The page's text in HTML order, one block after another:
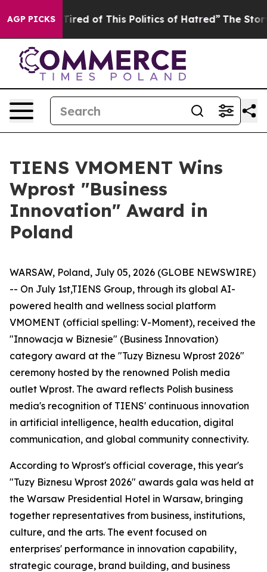
AGP PICKS
of This Politics of Hatred” The Story Behind
TIENS VMOMENT Wins
Wprost "Business
Innovation" Award in
Poland
WARSAW, Poland, July 05, 2026 (GLOBE NEWSWIRE)
-- On July 1st,TIENS Group, through its global AI-
powered health and wellness social platform
VMOMENT (official spelling: V-Moment), received the
"Innowacja w Biznesie" (Business Innovation)
category award at the "Tuzy Biznesu Wprost 2026"
ceremony hosted by the renowned Polish media
outlet Wprost. The award reflects Polish business
media's recognition of TIENS' continuous innovation
in artificial intelligence, health education, digital
communication, and global community connectivity.
According to Wprost's official coverage, this year's
"Tuzy Biznesu Wprost 2026" awards gala was held at
the Warsaw Presidential Hotel in Warsaw, bringing
together representatives from business, institutions,
culture, and the arts. The event focused on
enterprises' performance in innovation capability,
strategic courage, brand building, and business